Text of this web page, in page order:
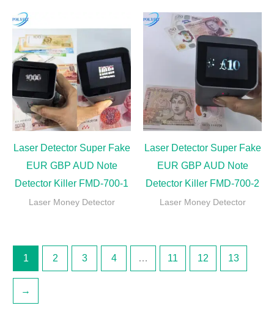
Laser Detector Super Fake
EUR GBP AUD Note
Detector Killer FMD-700-1
Laser Money Detector
Laser Detector Super Fake
EUR GBP AUD Note
Detector Killer FMD-700-2
Laser Money Detector
1 2 3 4 … 11 12 13
→